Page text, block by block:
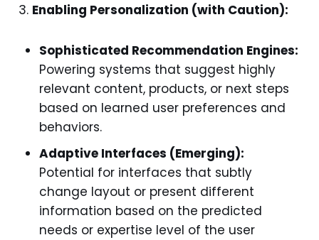
Enabling Personalization (with Caution):
Sophisticated Recommendation Engines:
Powering systems that suggest highly
relevant content, products, or next steps
based on learned user preferences and
behaviors.
Adaptive Interfaces (Emerging):
Potential for interfaces that subtly
change layout or present different
information based on the predicted
needs or expertise level of the user